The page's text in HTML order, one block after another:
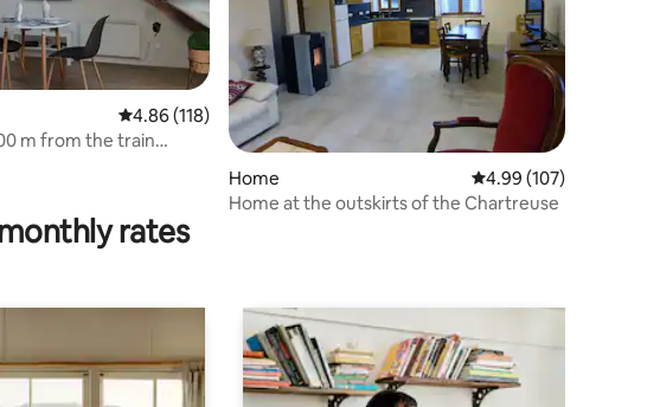
reviews
4.86 out of 5 average rating, 118 reviews
4.86 (118)
m from the train
Home 4.99 out of 5 average
4.99 (107)
Home at the outskirts of the Chartreuse
rates